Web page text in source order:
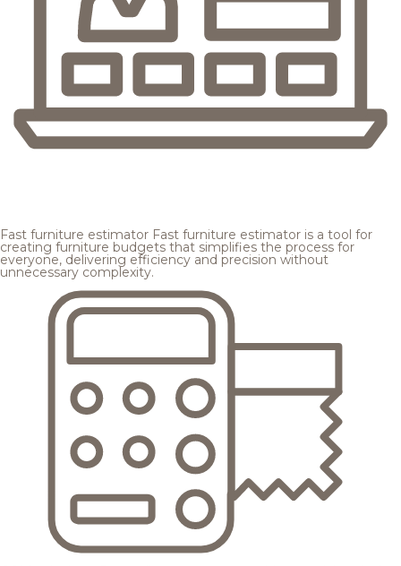
Fast furniture estimator Fast furniture estimator is a tool for
creating furniture budgets that simplifies the process for
everyone, delivering efficiency and precision without
unnecessary complexity.